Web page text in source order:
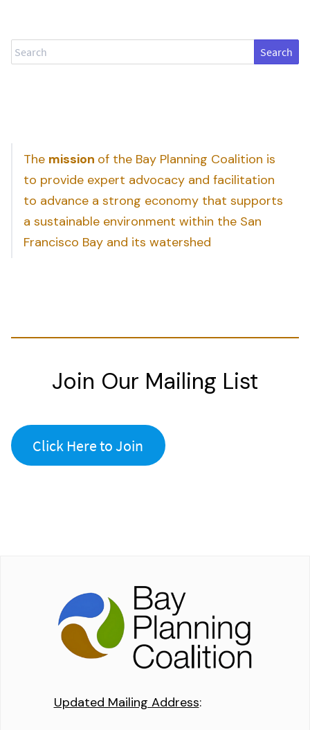
Search
The mission of the Bay Planning Coalition is
to provide expert advocacy and facilitation
to advance a strong economy that supports
a sustainable environment within the San
Francisco Bay and its watershed
Join Our Mailing List
Click Here to Join
Updated Mailing Address: